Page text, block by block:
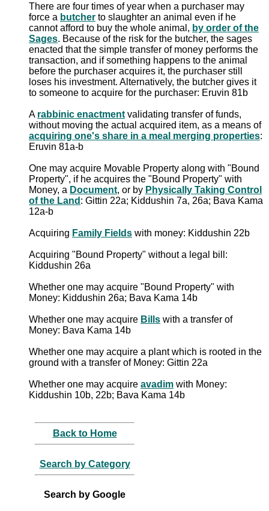
There are four times of year when a purchaser may
force a butcher to slaughter an animal even if he
cannot afford to buy the whole animal, by order of the
Sages. Because of the risk for the butcher, the sages
enacted that the simple transfer of money performs the
transaction, and if something happens to the animal
before the purchaser acquires it, the purchaser still
loses his investment. Alternatively, the butcher gives it
to someone to acquire for the purchaser: Eruvin 81b
A rabbinic enactment validating transfer of funds,
without moving the actual acquired item, as a means of
acquiring one's share in a meal merging properties:
Eruvin 81a-b
One may acquire Movable Property along with "Bound
Property", if he acquires the "Bound Property" with
Money, a Document, or by Physically Taking Control
of the Land : Gittin 22a; Kiddushin 7a, 26a; Bava Kama
12a-b
Acquiring Family Fields with money: Kiddushin 22b
Acquiring "Bound Property" without a legal bill:
Kiddushin 26a
Whether one may acquire "Bound Property" with
Money: Kiddushin 26a; Bava Kama 14b
Whether one may acquire Bills with a transfer of
Money: Bava Kama 14b
Whether one may acquire a plant which is rooted in the
ground with a transfer of Money: Gittin 22a
Whether one may acquire avadim with Money:
Kiddushin 10b, 22b; Bava Kama 14b
Back to Home
Search by Category
Search by Google